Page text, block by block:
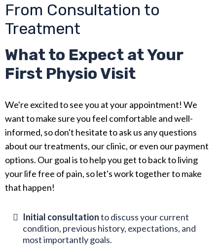
From Consultation to
Treatment
What to Expect at Your
First Physio Visit
We're excited to see you at your appointment! We
want to make sure you feel comfortable and well-
informed, so don't hesitate to ask us any questions
about our treatments, our clinic, or even our payment
options. Our goal is to help you get to back to living
your life free of pain, so let's work together to make
that happen!
Initial consultationto discuss your current
condition, previous history, expectations, and
most importantly goals.